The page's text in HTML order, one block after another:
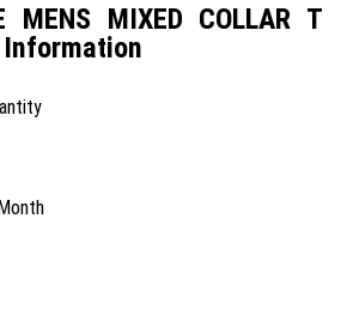
MENS MIXED COLLAR T
Information